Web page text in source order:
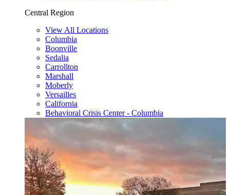
Central Region
View All Locations
Columbia
Boonville
Sedalia
Carrollton
Marshall
Moberly
Versailles
California
Behavioral Crisis Center - Columbia